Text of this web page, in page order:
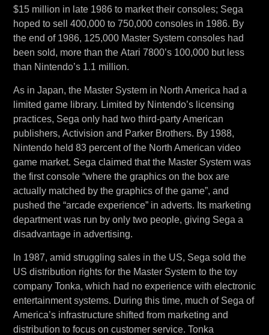
$15 million in late 1986 to market their consoles; Sega
hoped to sell 400,000 to 750,000 consoles in 1986. By
the end of 1986, 125,000 Master System consoles had
been sold, more than the Atari 7800’s 100,000 but less
than Nintendo’s 1.1 million.
As in Japan, the Master System in North America had a
limited game library. Limited by Nintendo’s licensing
practices, Sega only had two third-party American
publishers, Activision and Parker Brothers. By 1988,
Nintendo held 83 percent of the North American video
game market. Sega claimed that the Master System was
the first console “where the graphics on the box are
actually matched by the graphics of the game”, and
pushed the “arcade experience” in adverts. Its marketing
department was run by only two people, giving Sega a
disadvantage in advertising.
In 1987, amid struggling sales in the US, Sega sold the
US distribution rights for the Master System to the toy
company Tonka, which had no experience with electronic
entertainment systems. During this time, much of Sega of
America’s infrastructure shifted from marketing and
distribution to focus on customer service. Tonka